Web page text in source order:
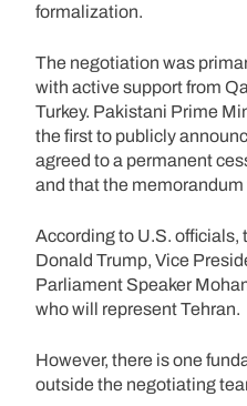
formalization.
The negotiation was
with active support from
Turkey. Pakistani Prime
the first to publicly
agreed to a permanent
and that the
According to U.S. officials,
Donald Trump, Vice
Parliament Speaker
who will represent Tehran.
However, there is one
outside the negotiating